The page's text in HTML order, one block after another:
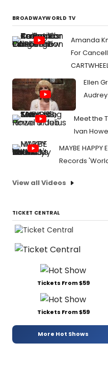
BROADWAYWORLD TV
Amanda
For
Ellen
Audrey
Meet the
Ivan
MAYBE
Records
View all Videos
TICKET CENTRAL
Tickets From $59
Tickets From $59
More Hot Shows